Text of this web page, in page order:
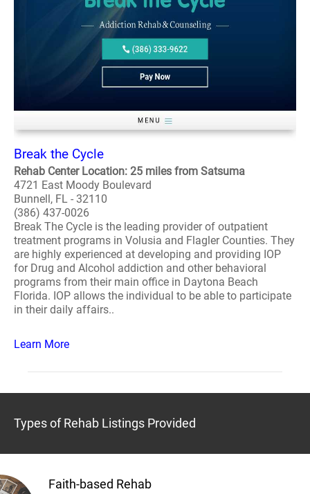
Break the Cycle
Rehab Center Location: 25 miles from Satsuma
4721 East Moody Boulevard
Bunnell, FL - 32110
(386) 437-0026
Break The Cycle is the leading provider of outpatient
treatment programs in Volusia and Flagler Counties. They
are highly experienced at developing and providing IOP
for Drug and Alcohol addiction and other behavioral
programs from their main office in Daytona Beach
Florida. IOP allows the individual to be able to participate
in their daily affairs..
Learn More
Types of Rehab Listings Provided
Faith-based Rehab